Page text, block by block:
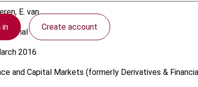
in Create account
E. van
2016
and Capital Markets (formerly Derivatives &